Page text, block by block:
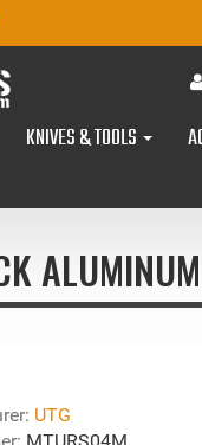
KNIVES & TOOLS
UTG